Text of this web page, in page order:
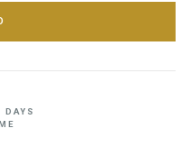
DAYS